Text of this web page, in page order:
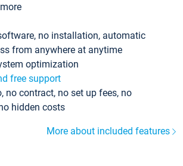
no installation, automatic
from anywhere at anytime
optimization
free support
no contract, no set up fees, no
hidden costs
More about included features